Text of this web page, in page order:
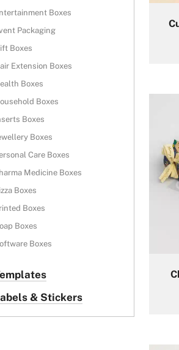
Boxes
Packaging
Boxes
Extension Boxes
Boxes
Boxes
Boxes
Boxes
Care Boxes
Medicine Boxes
Boxes
Boxes
Boxes
Boxes
& Stickers